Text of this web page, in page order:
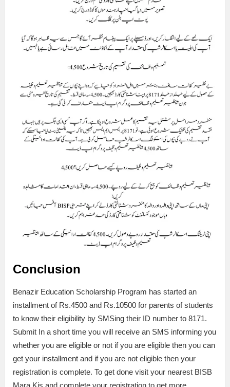
Conclusion
Benazir Education Scholarship Program has started an
installment of Rs.4500 and Rs.10500 for parents of students
to know their eligibility by SMSing their ID number to 8171.
Submit In a short time you will receive an SMS informing you
whether you are eligible or not if you are eligible then you can
get your installment and if you are not eligible then your
registration is complete. To get done visit your nearest BISB
Mara Kis and complete your registration to get more